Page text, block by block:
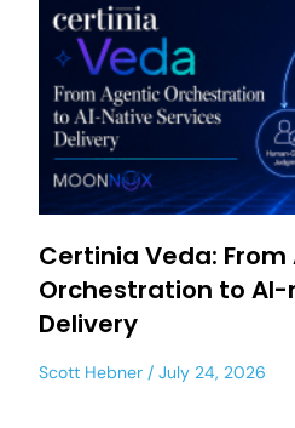
Certinia Veda:
Orchestration to
Delivery
Scott Hebner July 24, 2026